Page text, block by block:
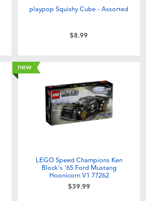
playpop Squishy Cube - Assorted
$8.99
new
LEGO Speed Champions Ken
Block's '65 Ford Mustang
Hoonicorn V1 77262
$39.99